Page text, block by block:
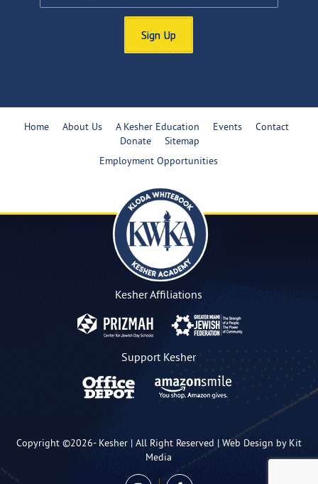
Sign Up
Home About Us A Kesher Education Events
Contact
Donate
Sitemap
Employment Opportunities
Kesher Affiliations
Support Kesher
Copyright ©2026-Kesher | All Right Reserved |Web Design by Kit
Media